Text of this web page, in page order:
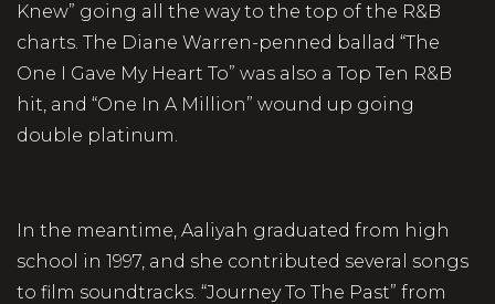
Knew” going all the way to the top of the R&B
charts. The Diane Warren-penned ballad “The
One I Gave My Heart To” was also a Top Ten R&B
hit, and “One In A Million” wound up going
double platinum.
In the meantime, Aaliyah graduated from high
school in 1997, and she contributed several songs
to film soundtracks. “Journey To The Past” from